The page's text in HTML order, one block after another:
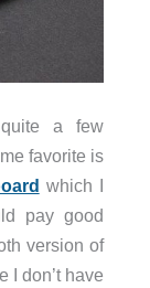
a few
favorite is
which I
pay good
version of
I don’t have